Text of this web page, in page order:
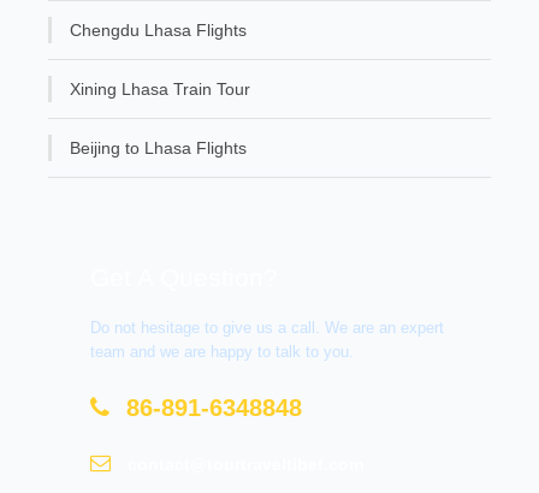
Chengdu Lhasa Flights
Xining Lhasa Train Tour
Beijing to Lhasa Flights
Do not hesitage to give us a call. We are an expert
team and we are happy to talk to you.
86-891-6348848